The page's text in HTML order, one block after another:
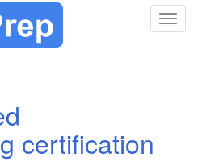
T
certification